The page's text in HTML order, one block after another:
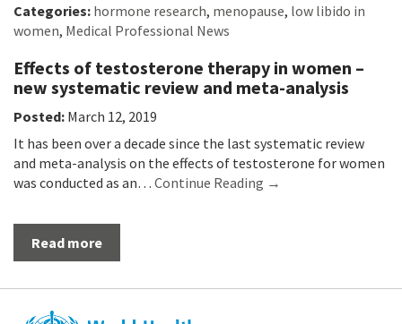
Categories: hormone research, menopause, low libido in
women, Medical Professional News
Effects of testosterone therapy in women –
new systematic review and meta-analysis
Posted: March 12, 2019
It has been over a decade since the last systematic review
and meta-analysis on the effects of testosterone for women
was conducted as an… Continue Reading →
Read more